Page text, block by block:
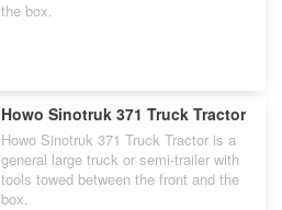
the box.
Howo Sinotruk 371 Truck Tractor
Howo Sinotruk 371 Truck Tractor is a
general large truck or semi-trailer with
tools towed between the front and the
box.